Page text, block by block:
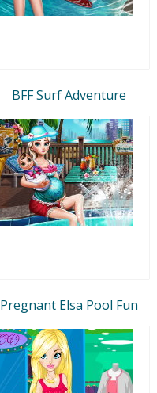
BFF Surf Adventure
Pregnant Elsa Pool Fun